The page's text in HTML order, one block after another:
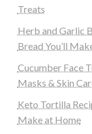
Treats
Herb and Garlic
Bread You’ll
Cucumber Face
Masks & Skin
Keto Tortilla
Make at Home